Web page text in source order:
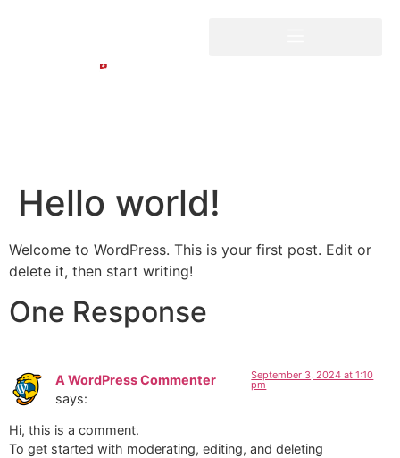
Hello world!
Welcome to WordPress. This is your first post. Edit or
delete it, then start writing!
One Response
A WordPress Commenter
says:
September 3, 2024 at 1:10
pm
Hi, this is a comment.
To get started with moderating, editing, and deleting